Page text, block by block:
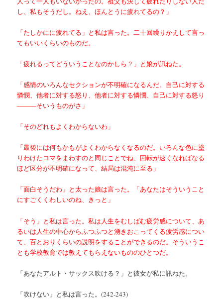
し、私もそうだし。ねえ、ほんとうに疲れてるの？」
「たしかにに疲れてる」と私は言った。二十回繰りかえして言っ
てもいいくらいのものだ。
「疲れるってどういうことなのかしら？」と娘が訊ねた。
「感情のいろんなセクションが不明確になるんだ。自己に対する
憐憫、他者に対する怒り、他者に対する憐憫、自己に対する怒り
———そいうものがさ」
「そのどれもよくわからないわ」
「最後には何もかもがよくわからなくなるのだ。いろんな色に塗
りわけたコマをまわすのと同じことでね、回転が速くなればなる
ほど区分が不明確になって、結局は混沌に至る」
「面白そうだわ」と太った娘は言った。「あなたはそういうこと
にすごくくわしいのね、きっと」
「そう」と私は言った。私は人生をむしばむ疲労感について、あ
るいは人生の中心からふつふつと湧きおこってくる疲労感につい
て、百とおりくらいの説明をすることができるのだ。そういうこ
とも学校教育では教えてもらえないもののひとつだ。
「あなたアルト・サックス吹ける？」と彼女が私に訊ねた。
「吹けない」と私は言った。(242-243)